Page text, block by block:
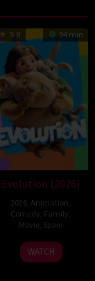
5.8 94 min
Evolution (2026)
2026 ,Animation
Comedy Family
Movie, Spain
6
Feb
Julio
Soto
WATCH